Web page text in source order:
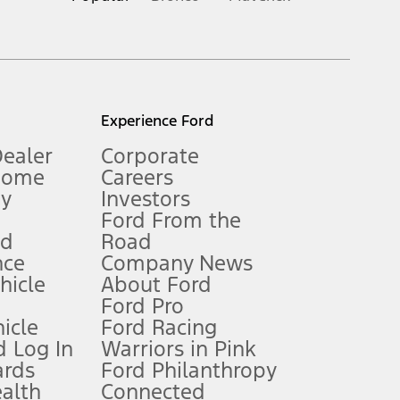
Owner’s Manual for more information.
qualifications and complete details.
for qualifications and complete details.
Log In
Experience Ford
Corporate
Careers
Investors
Ford From the
Road
Company News
About Ford
Ford Pro
Ford Racing
Warriors in Pink
Ford Philanthropy
Connected